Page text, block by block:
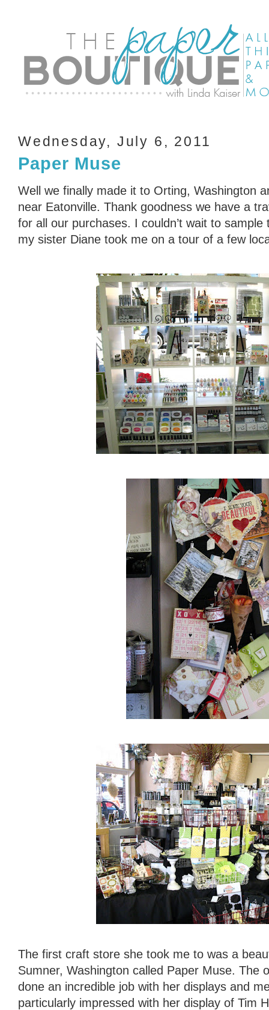
Wednesday, July 6, 2011
Paper Muse
Well we finally made it to Orting, Washington
near Eatonville. Thank goodness we have a
for all our purchases. I couldn’t wait to
my sister Diane took me on a tour of a few
The first craft store she took me to was a
Sumner, Washington called Paper Muse. The
done an incredible job with her displays and
particularly impressed with her display of Tim